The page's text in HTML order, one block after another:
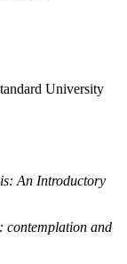
University
An Introductory
contemplation and